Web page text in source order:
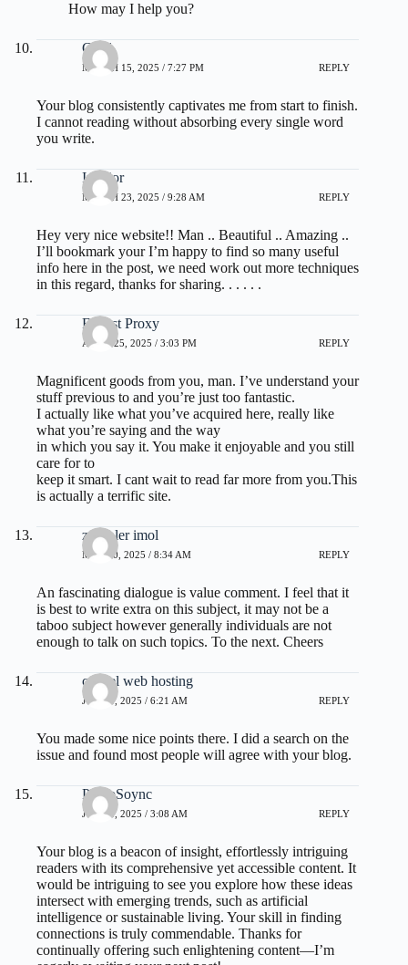
How may I help you?
Cecil
MARCH 15, 2025 / 7:27 PM REPLY
Your blog consistently captivates me from start to finish.
I cannot reading without absorbing every single word
you write.
Interior
MARCH 23, 2025 / 9:28 AM REPLY
Hey very nice website!! Man .. Beautiful .. Amazing ..
I’ll bookmark your I’m happy to find so many useful
info here in the post, we need work out more techniques
in this regard, thanks for sharing. . . . . .
Fastest Proxy
APRIL 25, 2025 / 3:03 PM REPLY
Magnificent goods from you, man. I’ve understand your
stuff previous to and you’re just too fantastic.
I actually like what you’ve acquired here, really like
what you’re saying and the way
in which you say it. You make it enjoyable and you still
care for to
keep it smart. I cant wait to read far more from you.This
is actually a terrific site.
zoritoler imol
MAY 20, 2025 / 8:34 AM REPLY
An fascinating dialogue is value comment. I feel that it
is best to write extra on this subject, it may not be a
taboo subject however generally individuals are not
enough to talk on such topics. To the next. Cheers
cpanel web hosting
JUNE 3, 2025 / 6:21 AM REPLY
You made some nice points there. I did a search on the
issue and found most people will agree with your blog.
PhilipSoync
JUNE 8, 2025 / 3:08 AM REPLY
Your blog is a beacon of insight, effortlessly intriguing
readers with its comprehensive yet accessible content. It
would be intriguing to see you explore how these ideas
intersect with emerging trends, such as artificial
intelligence or sustainable living. Your skill in finding
connections is truly commendable. Thanks for
continually offering such enlightening content—I’m